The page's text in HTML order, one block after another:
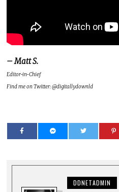
– Matt S.
Editor-in-Chief
Find me on Twitter: @digitallydownld
DDNETADMIN